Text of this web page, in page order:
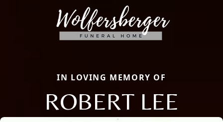
IN LOVING MEMORY OF
ROBERT LEE